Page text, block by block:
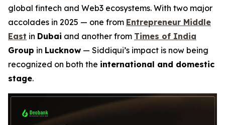
global fintech and Web3 ecosystems. With two major
accolades in 2025 — one from Entrepreneur Middle
East in Dubai and another from Times of India
Group in Lucknow — Siddiqui’s impact is now being
recognized on both the international and domestic
stage.